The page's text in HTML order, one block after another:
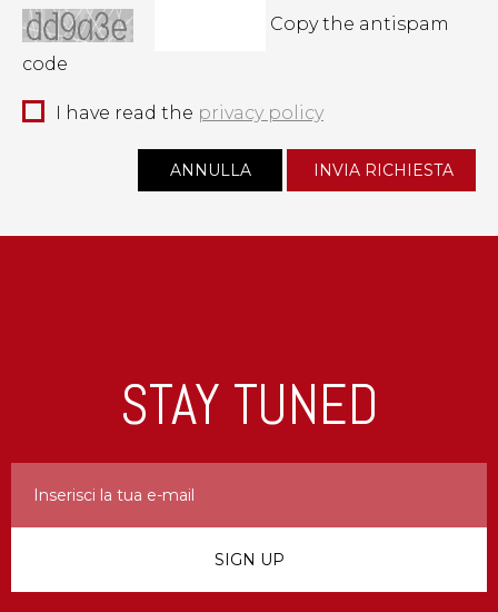
Copy the antispam
code
I have read the privacy policy
STAY TUNED